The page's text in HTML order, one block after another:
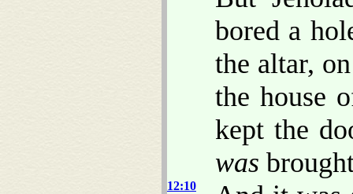
bored a
the altar,
the house
kept the
was
12:10